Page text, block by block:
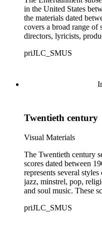
in the United States
the materials dated
covers a broad range of
directors, lyricists,
comic book characters,
about musical
wind), music stores,
representation of
appears throughout.
recognized as
mention of racially
Prominent early
include George Walker
Walker, Co.), two of the
Leonard, one of the
priJLC_SMUS
Twentieth century
Visual Materials
The Twentieth century
scores dated between
represents several
jazz, minstrel, pop,
and soul music. These
and culture, science and
priJLC_SMUS